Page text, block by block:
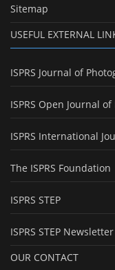
Sitemap
USEFUL EXTERNAL
ISPRS Journal of
ISPRS Open Journal
ISPRS International
The ISPRS Foundation
ISPRS STEP
ISPRS STEP Newsletter
OUR CONTACT